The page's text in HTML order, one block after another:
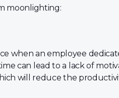
moonlighting:
when an employee
can lead to a lack of
will reduce the